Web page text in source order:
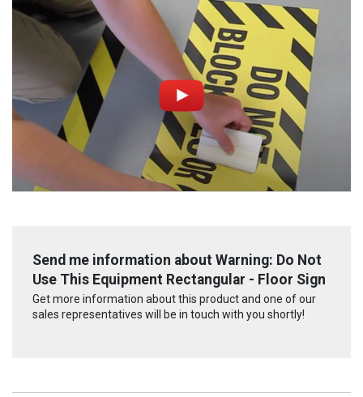
Send me information about Warning: Do Not
Use This Equipment Rectangular - Floor Sign
Get more information about this product and one of our
sales representatives will be in touch with you shortly!